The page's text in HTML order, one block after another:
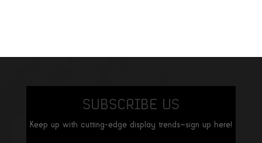
SUBSCRIBE US
Keep up with cutting-edge display trends—sign up here!